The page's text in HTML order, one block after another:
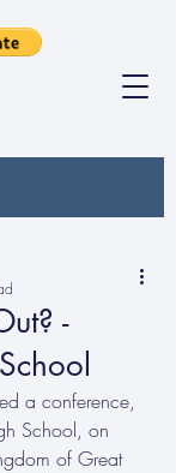
-
a conference,
School, on
of Great